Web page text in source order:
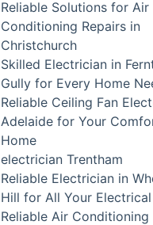
Reliable Solutions for Air
Conditioning Repairs in
Christchurch
Skilled Electrician in
Gully for Every Home
Reliable Ceiling Fan
Adelaide for Your
Home
electrician Trentham
Reliable Electrician in
Hill for All Your
Reliable Air Conditioning